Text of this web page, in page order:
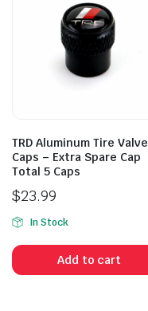
TRD Aluminum Tire Valve
Caps – Extra Spare Cap
Total 5 Caps
$23.99
In Stock
Add to cart